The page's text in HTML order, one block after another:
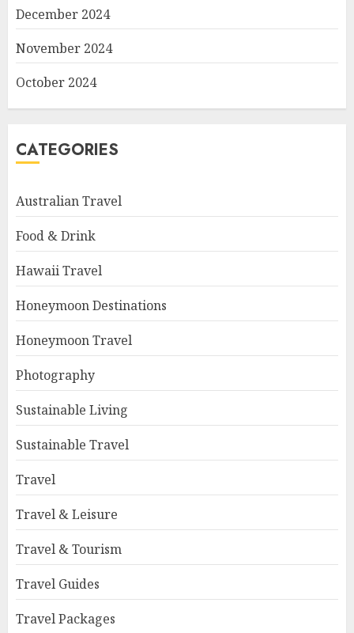
December 2024
November 2024
October 2024
CATEGORIES
Australian Travel
Food & Drink
Hawaii Travel
Honeymoon Destinations
Honeymoon Travel
Photography
Sustainable Living
Sustainable Travel
Travel
Travel & Leisure
Travel & Tourism
Travel Guides
Travel Packages